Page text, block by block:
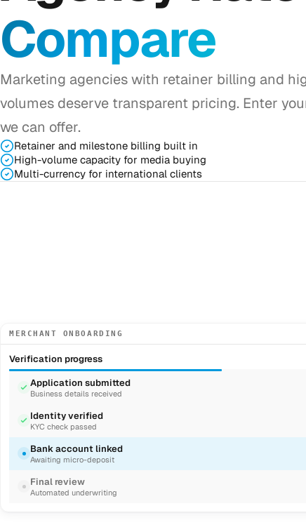
Compare
Marketing agencies with retainer billing and
volumes deserve transparent pricing. Enter
we can offer.
Retainer and milestone billing built in
High-volume capacity for media buying
Multi-currency for international clients
MERCHANT ONBOARDING
Verification progress
Application submitted
Business details received
Identity verified
KYC check passed
Bank account linked
Awaiting micro-deposit
Final review
Automated underwriting